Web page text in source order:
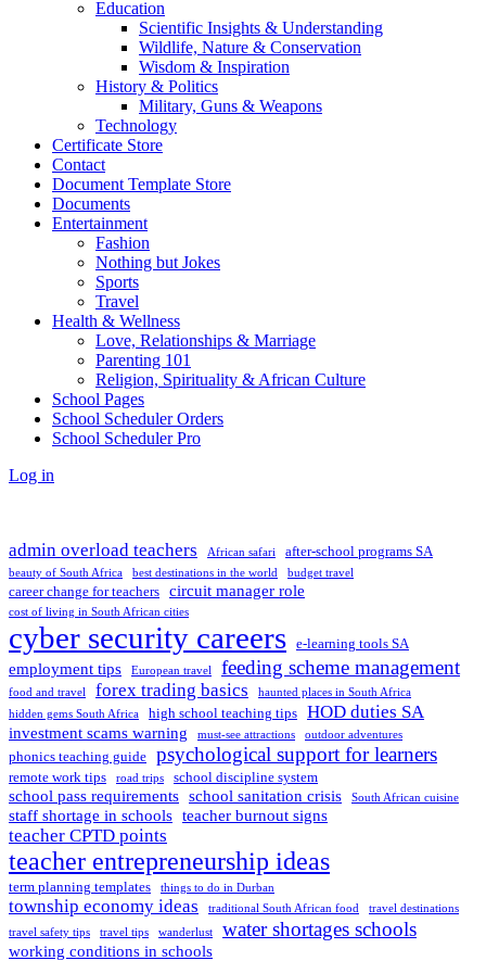
Education
Scientific Insights & Understanding
Wildlife, Nature & Conservation
Wisdom & Inspiration
History & Politics
Military, Guns & Weapons
Technology
Certificate Store
Contact
Document Template Store
Documents
Entertainment
Fashion
Nothing but Jokes
Sports
Travel
Health & Wellness
Love, Relationships & Marriage
Parenting 101
Religion, Spirituality & African Culture
School Pages
School Scheduler Orders
School Scheduler Pro
Log in
admin overload teachers African safari after-school programs SA
beauty of South Africa best destinations in the world budget travel
career change for teachers circuit manager role
cost of living in South African cities
cyber security careers e-learning tools SA
employment tips European travel feeding scheme management
food and travel forex trading basics
haunted places in South Africa
hidden gems South Africa
high school teaching tips HOD duties SA
investment scams warning must-see attractions outdoor adventures
phonics teaching guide psychological support for learners
remote work tips road trips school discipline system
school pass requirements school sanitation crisis South African cuisine
staff shortage in schools teacher burnout signs
teacher CPTD points
teacher entrepreneurship ideas
term planning templates things to do in Durban
township economy ideas traditional South African food
travel destinations
travel safety tips
travel tips wanderlust water shortages schools
working conditions in schools